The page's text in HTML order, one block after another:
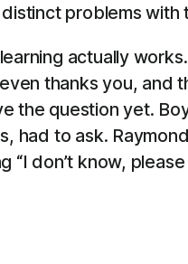
problems
actually
thanks you, and
the question yet.
had to ask.
“I don’t know,